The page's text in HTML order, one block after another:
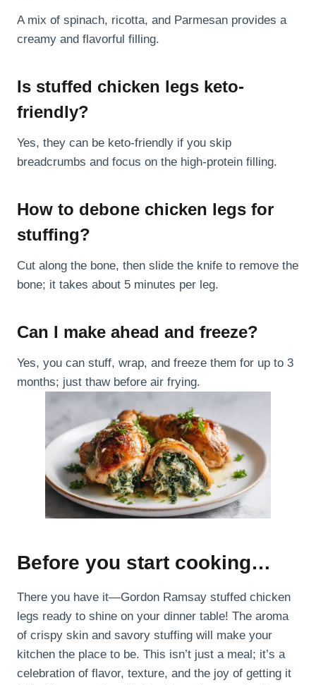
A mix of spinach, ricotta, and Parmesan provides a
creamy and flavorful filling.
Is stuffed chicken legs keto-
friendly?
Yes, they can be keto-friendly if you skip
breadcrumbs and focus on the high-protein filling.
How to debone chicken legs for
stuffing?
Cut along the bone, then slide the knife to remove the
bone; it takes about 5 minutes per leg.
Can I make ahead and freeze?
Yes, you can stuff, wrap, and freeze them for up to 3
months; just thaw before air frying.
Before you start cooking…
There you have it—Gordon Ramsay stuffed chicken
legs ready to shine on your dinner table! The aroma
of crispy skin and savory stuffing will make your
kitchen the place to be. This isn’t just a meal; it’s a
celebration of flavor, texture, and the joy of getting it